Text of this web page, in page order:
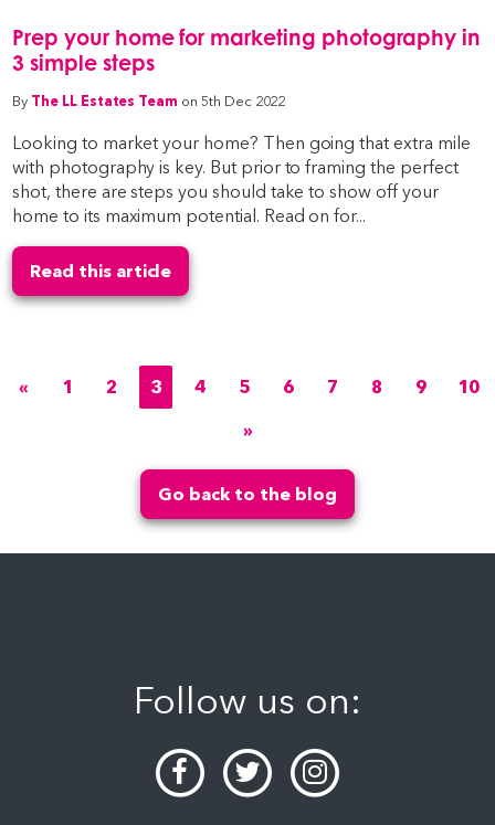
Prep your home for marketing photography in
3 simple steps
By The LL Estates Team on 5th Dec 2022
Looking to market your home? Then going that extra mile
with photography is key. But prior to framing the perfect
shot, there are steps you should take to show off your
home to its maximum potential. Read on for...
Read this article
« 1 2 3 4 5 6 7 8 9 10
»
Go back to the blog
Follow us on: